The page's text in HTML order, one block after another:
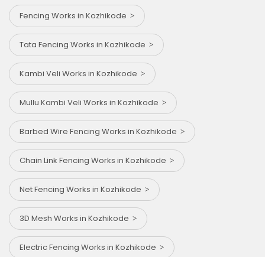
Fencing Works in Kozhikode
Tata Fencing Works in Kozhikode
Kambi Veli Works in Kozhikode
Mullu Kambi Veli Works in Kozhikode
Barbed Wire Fencing Works in Kozhikode
Chain Link Fencing Works in Kozhikode
Net Fencing Works in Kozhikode
3D Mesh Works in Kozhikode
Electric Fencing Works in Kozhikode